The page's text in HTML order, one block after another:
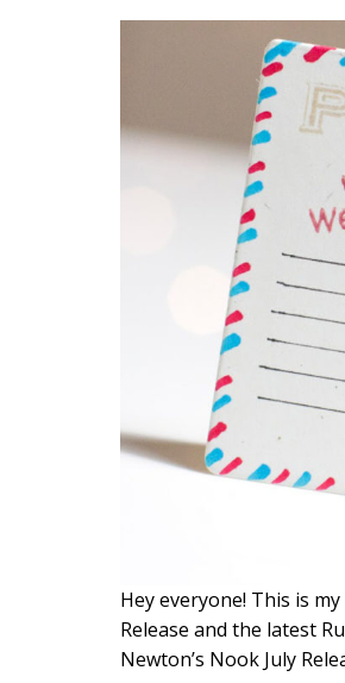
Hey everyone! This is
Release and the latest
Newton’s Nook July